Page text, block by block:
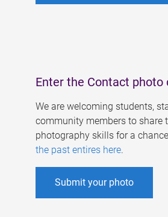
Enter the Contact
We are welcoming students,
community members to share
photography skills for a
the past entires here.
Submit your photo